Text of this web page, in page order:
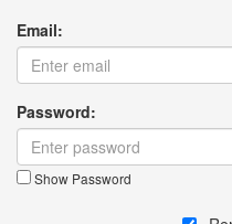
Email:
Password:
Show Password